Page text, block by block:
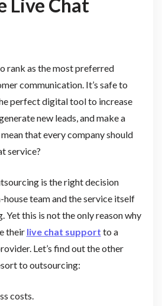
Live Chat
rank as the most preferred
communication. It’s safe to
perfect digital tool to increase
new leads, and make a
that every company should
service?
is the right decision
house team and the service itself
Yet this is not the only reason why
their live chat support to a
Let’s find out the other
to outsourcing:
costs.